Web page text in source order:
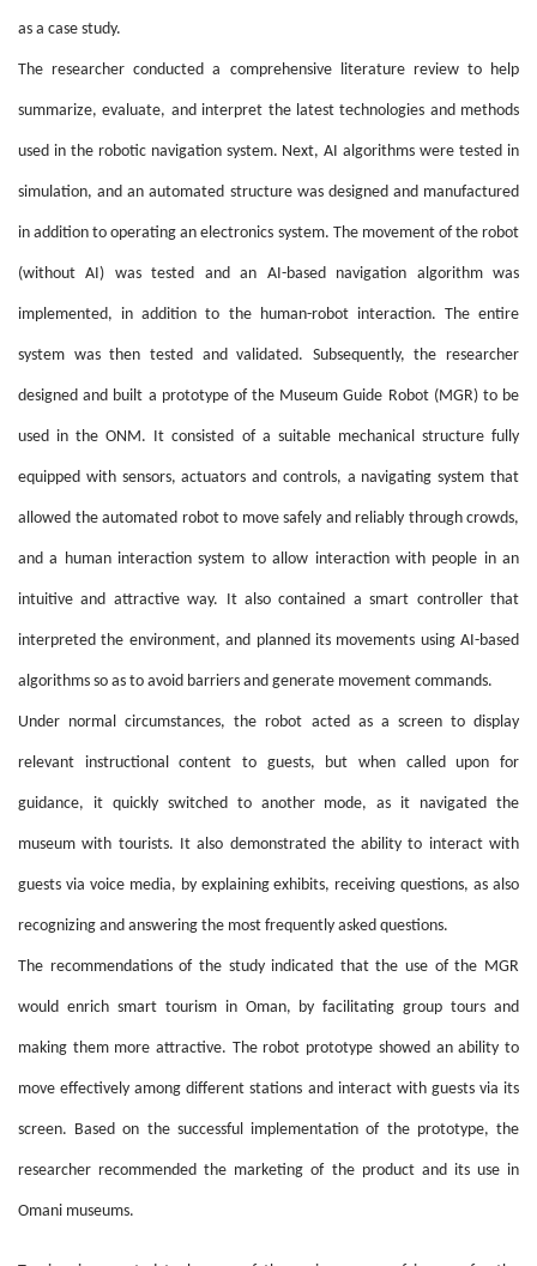
as a case study.
The researcher conducted a comprehensive literature review to help
summarize, evaluate, and interpret the latest technologies and methods
used in the robotic navigation system. Next, AI algorithms were tested in
simulation, and an automated structure was designed and manufactured
in addition to operating an electronics system. The movement of the robot
(without AI) was tested and an AI-based navigation algorithm was
implemented, in addition to the human-robot interaction. The entire
system was then tested and validated. Subsequently, the researcher
designed and built a prototype of the Museum Guide Robot (MGR) to be
used in the ONM. It consisted of a suitable mechanical structure fully
equipped with sensors, actuators and controls, a navigating system that
allowed the automated robot to move safely and reliably through crowds,
and a human interaction system to allow interaction with people in an
intuitive and attractive way. It also contained a smart controller that
interpreted the environment, and planned its movements using AI-based
algorithms so as to avoid barriers and generate movement commands.
Under normal circumstances, the robot acted as a screen to display
relevant instructional content to guests, but when called upon for
guidance, it quickly switched to another mode, as it navigated the
museum with tourists. It also demonstrated the ability to interact with
guests via voice media, by explaining exhibits, receiving questions, as also
recognizing and answering the most frequently asked questions.
The recommendations of the study indicated that the use of the MGR
would enrich smart tourism in Oman, by facilitating group tours and
making them more attractive. The robot prototype showed an ability to
move effectively among different stations and interact with guests via its
screen. Based on the successful implementation of the prototype, the
researcher recommended the marketing of the product and its use in
Omani museums.